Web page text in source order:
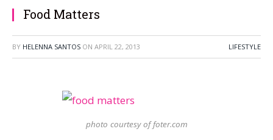
Food Matters
BY HELENNA SANTOS ON APRIL 22, 2013 LIFESTYLE
photo courtesy of foter.com